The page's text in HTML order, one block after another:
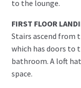
to the lounge.
FIRST FLOOR
Stairs ascend
which has doors to
bathroom. A loft
space.